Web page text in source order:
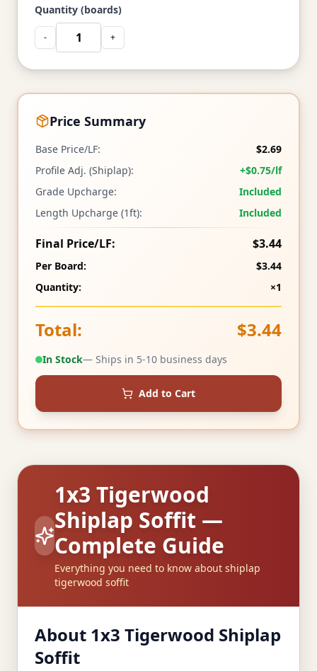
Quantity (boards)
- +
Price Summary
Base Price/LF:
$2.69
Profile Adj. (Shiplap):
+$0.75/lf
Grade Upcharge:
Included
Length Upcharge (1ft):
Included
Final Price/LF: $3.44
Per Board:
$3.44
Quantity:
×1
Total: $3.44
In Stock— Ships in 5-10 business days
Add to Cart
1x3 Tigerwood
Shiplap Soffit —
Complete Guide
Everything you need to know about shiplap
tigerwood soffit
About 1x3 Tigerwood Shiplap
Soffit